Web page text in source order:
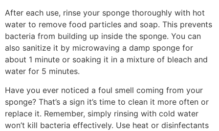
After each use, rinse your sponge thoroughly with hot
water to remove food particles and soap. This prevents
bacteria from building up inside the sponge. You can
also sanitize it by microwaving a damp sponge for
about 1 minute or soaking it in a mixture of bleach and
water for 5 minutes.
Have you ever noticed a foul smell coming from your
sponge? That’s a sign it’s time to clean it more often or
replace it. Remember, simply rinsing with cold water
won’t kill bacteria effectively. Use heat or disinfectants